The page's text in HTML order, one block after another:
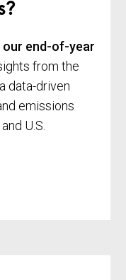
our end-of-year
from the
data-driven
emissions
U.S.